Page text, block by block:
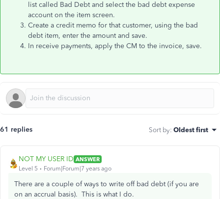
list called Bad Debt and select the bad debt expense
account on the item screen.
Create a credit memo for that customer, using the bad
debt item, enter the amount and save.
In receive payments, apply the CM to the invoice, save.
61 replies Sort by: Oldest first
NOT MY USER ID ANSWER
Level 5
Forum|Forum|7 years ago
There are a couple of ways to write off bad debt (if you are
on an accrual basis). This is what I do.